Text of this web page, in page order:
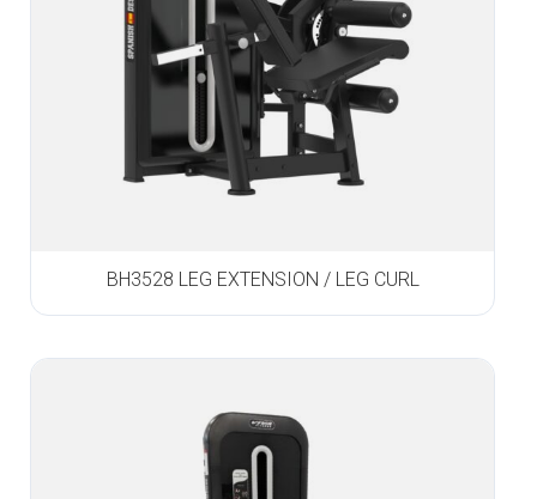
BH3528 LEG EXTENSION / LEG CURL